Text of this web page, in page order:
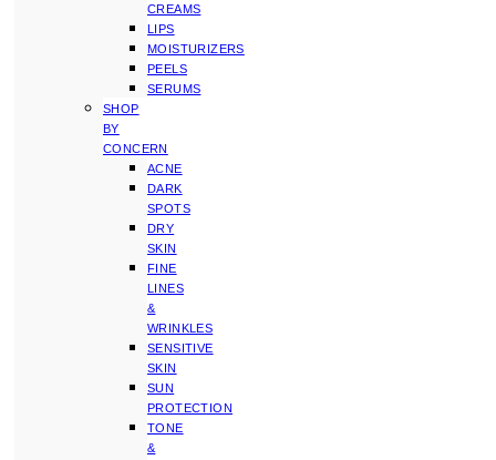
CREAMS
LIPS
MOISTURIZERS
PEELS
SERUMS
SHOP
BY
CONCERN
ACNE
DARK
SPOTS
DRY
SKIN
FINE
LINES
&
WRINKLES
SENSITIVE
SKIN
SUN
PROTECTION
TONE
&